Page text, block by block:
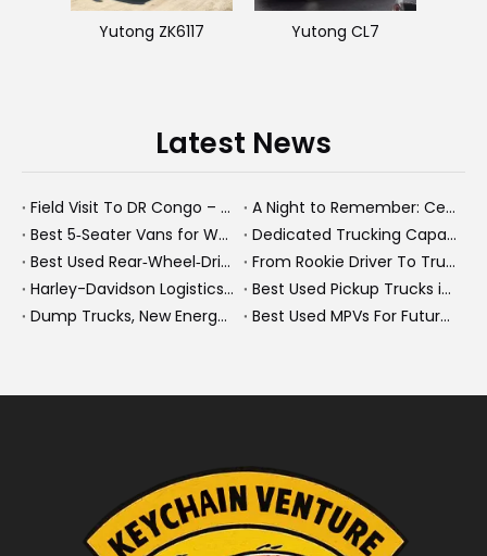
Yutong ZK6117 Yutong CL7
Latest News
Field Visit To DR Congo – Products in Action, Friendships in Progress
A Night to Remember: Celebrating Friendship and a Successful Bus Deal Under Chongqing’s Starry Sky
Best 5‑Seater Vans for Work And Family in 2026
Dedicated Trucking Capacity In A Tight Market
Best Used Rear‑Wheel‑Drive Vehicles And Modern New Energy Buses: An Expert’s View On Choosing The Right Workhorse
From Rookie Driver To Trusted Heavy Truck Professional: How To Build A Rewarding Career in Modern Logistics
Harley-Davidson Logistics In Brazil: How Penske And High-Performance Fleets Drive Supply Chain Excellence
Best Used Pickup Trucks in 2026: Expert Guide for Work And Family Buyers
Dump Trucks, New Energy Buses And Heavy Trucks: How KeyChain Powers Modern Logistics
Best Used MPVs For Future Ready Mobilit